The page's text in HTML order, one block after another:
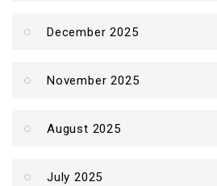
December 2025
November 2025
August 2025
July 2025